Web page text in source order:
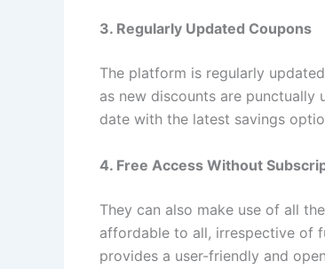
3. Regularly Updated Coupons
The platform is regularly
as new discounts are punctually
date with the latest savings
4. Free Access Without
They can also make use of all
affordable to all, irrespective of
provides a user-friendly and